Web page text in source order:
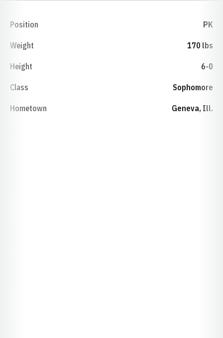
Position PK
Weight 170 lbs
Height 6-0
Class Sophomore
Hometown Geneva, Ill.